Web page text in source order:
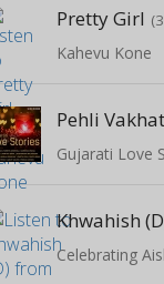
Pretty Girl
Kahevu Kone
Pehli Vakhat
Gujarati Love
Khwahish
Celebrating